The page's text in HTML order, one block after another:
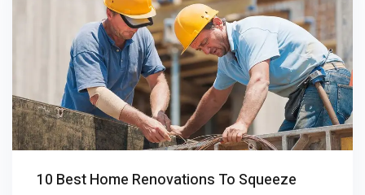
10 Best Home Renovations To Squeeze